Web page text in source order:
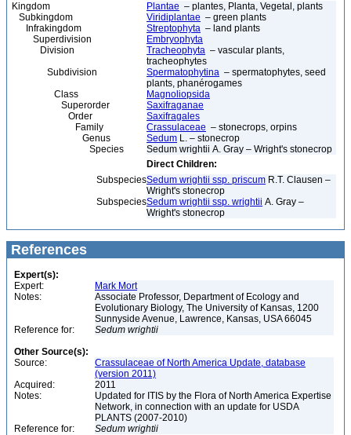
Kingdom Plantae – plantes, Planta, Vegetal, plants
Subkingdom
Viridiplantae – green plants
Infrakingdom
Streptophyta – land plants
Superdivision
Embryophyta
Division
Tracheophyta – vascular plants,
tracheophytes
Subdivision
Spermatophytina – spermatophytes, seed
plants, phanérogames
Class
Magnoliopsida
Superorder
Saxifraganae
Order
Saxifragales
Family
Crassulaceae – stonecrops, orpins
Genus
Sedum L. – stonecrop
Species
Sedum wrightii A. Gray – Wright's stonecrop
Direct Children:
SubspeciesSedum wrightii ssp. priscum R.T. Clausen –
Wright's stonecrop
SubspeciesSedum wrightii ssp. wrightii A. Gray –
Wright's stonecrop
References
Expert(s):
Expert:
Mark Mort
Notes:
Associate Professor, Department of Ecology and
Evolutionary Biology, The University of Kansas, 1200
Sunnyside Avenue, Lawrence, Kansas, USA 66045
Reference for:
Sedum wrightii
Other Source(s):
Source:
Crassulaceae of North America Update, database
(version 2011)
Acquired:
2011
Notes:
Updated for ITIS by the Flora of North America Expertise
Network, in connection with an update for USDA
PLANTS (2007-2010)
Reference for:
Sedum wrightii